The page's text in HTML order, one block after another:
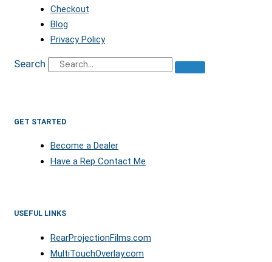
Checkout
Blog
Privacy Policy
Search
GET STARTED
Become a Dealer
Have a Rep Contact Me
USEFUL LINKS
RearProjectionFilms.com
MultiTouchOverlay.com